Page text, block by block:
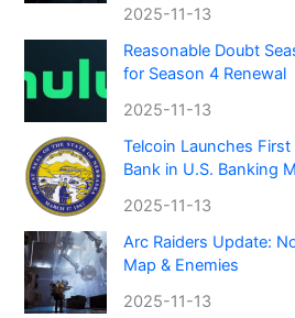
2025-11-13
Reasonable Doubt
for Season 4 Renewal
2025-11-13
Telcoin Launches
Bank in U.S. Banking
2025-11-13
Arc Raiders Update:
Map & Enemies
2025-11-13